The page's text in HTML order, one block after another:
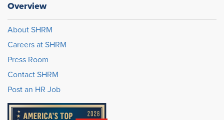
Overview
About SHRM
Careers at SHRM
Press Room
Contact SHRM
Post an HR Job